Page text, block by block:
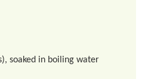
soaked in boiling water